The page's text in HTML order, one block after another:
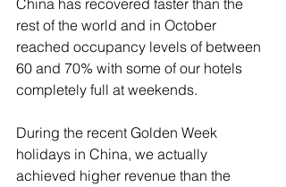
China has recovered faster than the
rest of the world and in October
reached occupancy levels of between
60 and 70% with some of our hotels
completely full at weekends.
During the recent Golden Week
holidays in China, we actually
achieved higher revenue than the